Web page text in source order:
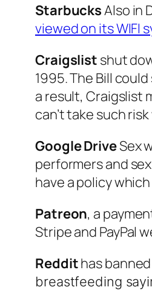
StarbucksAlso in
viewed on its WIFI
Craigslist shut
1995. The Bill
a result, Craigslist
can’t take such
Google DriveSex
performers and
have a policy
Patreon, a
Stripe and PayPal
Reddithas
breastfeeding